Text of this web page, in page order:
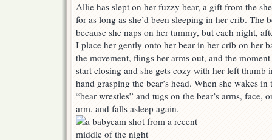
Allie has slept on her fuzzy bear, a gift from the
for as long as she’d been sleeping in her crib. The
because she naps on her tummy, but each night,
I place her gently onto her bear in her crib on her
the movement, flings her arms out, and the moment
start closing and she gets cozy with her left thumb
hand grasping the bear’s head. When she wakes
“bear wrestles” and tugs on the bear’s arms, face,
arm, and falls asleep again.